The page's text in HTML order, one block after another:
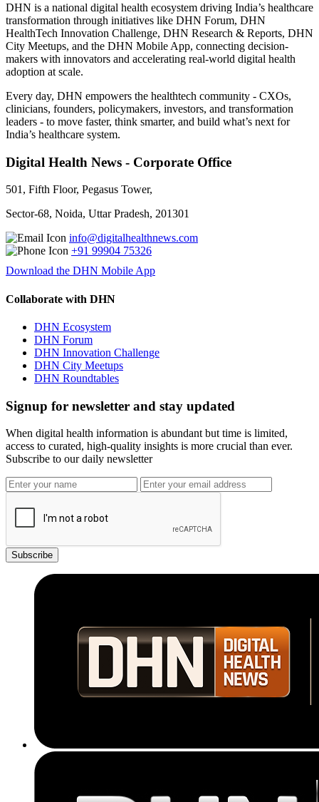
DHN is a national digital health ecosystem driving India’s healthcare
transformation through initiatives like DHN Forum, DHN
HealthTech Innovation Challenge, DHN Research & Reports, DHN
City Meetups, and the DHN Mobile App, connecting decision-
makers with innovators and accelerating real-world digital health
adoption at scale.
Every day, DHN empowers the healthtech community - CXOs,
clinicians, founders, policymakers, investors, and transformation
leaders - to move faster, think smarter, and build what’s next for
India’s healthcare system.
Digital Health News - Corporate Office
501, Fifth Floor, Pegasus Tower,
Sector-68, Noida, Uttar Pradesh, 201301
info@digitalhealthnews.com
+91 99904 75326
Download the DHN Mobile App
Collaborate with DHN
DHN Ecosystem
DHN Forum
DHN Innovation Challenge
DHN City Meetups
DHN Roundtables
Signup for newsletter and stay updated
When digital health information is abundant but time is limited,
access to curated, high-quality insights is more crucial than ever.
Subscribe to our daily newsletter
Subscribe